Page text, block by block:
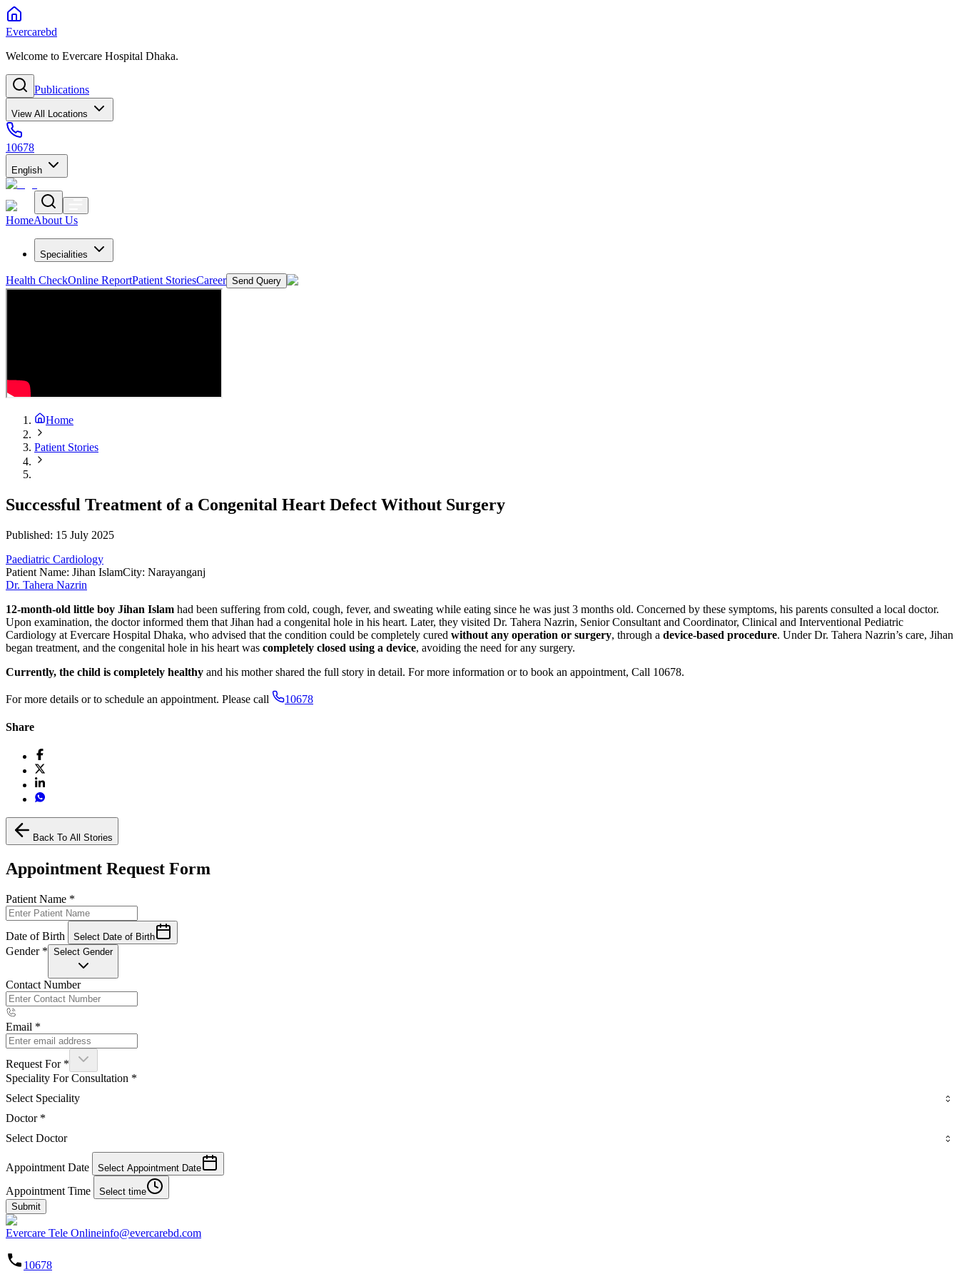
Evercarebd
Welcome to Evercare Hospital Dhaka.
Publications
View All Locations
10678
English
HomeAbout Us
Specialities
Health CheckOnline ReportPatient StoriesCareer Send Query
Home
Patient Stories
Successful Treatment of a Congenital Heart Defect Without Surgery
Published: 15 July 2025
Paediatric Cardiology
Patient Name: Jihan IslamCity: Narayanganj
Dr. Tahera Nazrin
12-month-old little boy Jihan Islam had been suffering from cold, cough, fever, and sweating while eating since he was just 3 months old. Concerned by these symptoms, his parents consulted a local doctor.
Upon examination, the doctor informed them that Jihan had a congenital hole in his heart. Later, they visited Dr. Tahera Nazrin, Senior Consultant and Coordinator, Clinical and Interventional Pediatric
Cardiology at Evercare Hospital Dhaka, who advised that the condition could be completely cured without any operation or surgery, through a device-based procedure. Under Dr. Tahera Nazrin’s care, Jihan
began treatment, and the congenital hole in his heart was completely closed using a device, avoiding the need for any surgery.
Currently, the child is completely healthy and his mother shared the full story in detail. For more information or to book an appointment, Call 10678.
For more details or to schedule an appointment. Please call 10678
Share
Back To All Stories
Appointment Request Form
Patient Name *
Date of Birth Select Date of Birth
Gender * Select Gender
Contact Number
Email *
Request For *
Speciality For Consultation *
Select Speciality
Doctor *
Select Doctor
Appointment Date Select Appointment Date
Appointment Time
Select time
Submit
Evercare Tele Onlineinfo@evercarebd.com
10678